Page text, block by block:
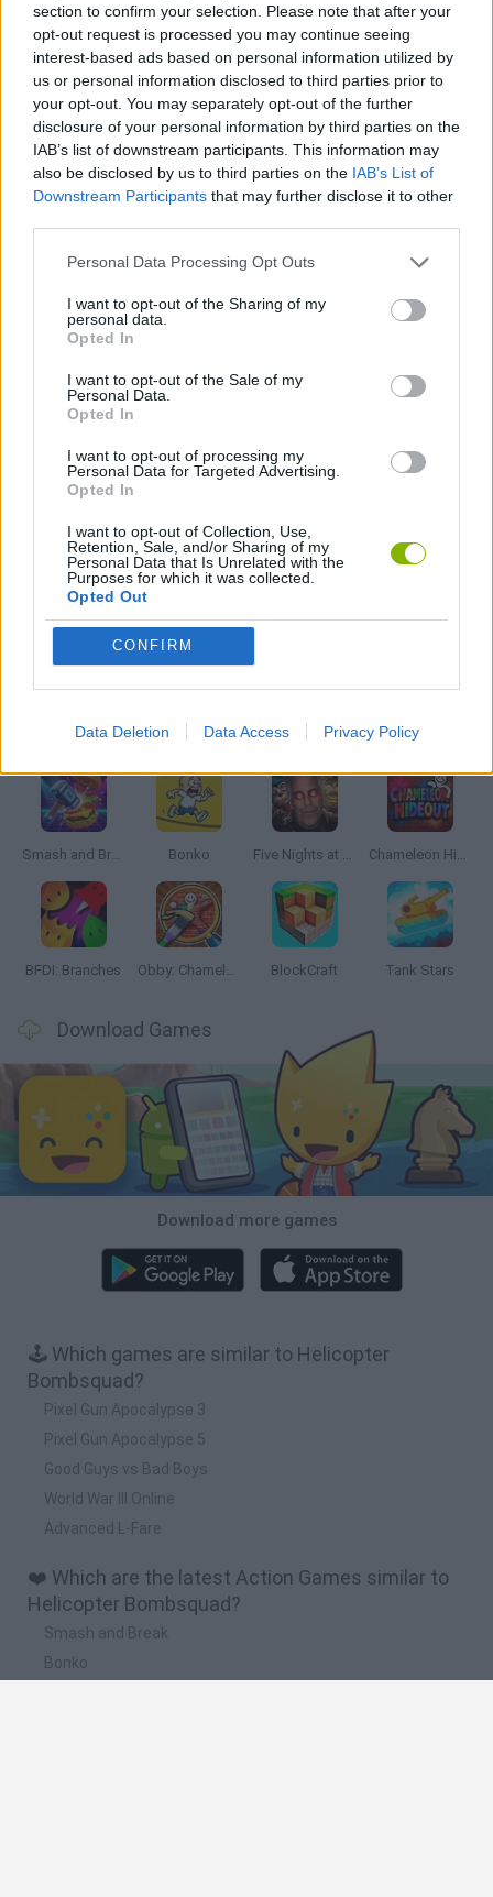
section to confirm your selection. Please note that after your
opt-out request is processed you may continue seeing
interest-based ads based on personal information utilized by
us or personal information disclosed to third parties prior to
your opt-out. You may separately opt-out of the further
disclosure of your personal information by third parties on the
IAB’s list of downstream participants. This information may
also be disclosed by us to third parties on the IAB’s List of
Downstream Participants that may further disclose it to other
Personal Data Processing Opt Outs
I want to opt-out of the Sharing of my
personal data.
Opted In
I want to opt-out of the Sale of my
Personal Data.
Opted In
I want to opt-out of processing my
Personal Data for Targeted Advertising.
Opted In
I want to opt-out of Collection, Use,
Retention, Sale, and/or Sharing of my
Personal Data that Is Unrelated with the
Purposes for which it was collected.
Opted Out
CONFIRM
Data Deletion Data Access Privacy Policy
MULTIPLAYER GAMES
SHOOTING GAMES
GAME COLLECTIONS
3D GAMES
FPS GAMES
WORLD WAR GAMES
GAMES WITH WALKTHROUGHS
Latest Action Games
Smash and Break Bonko Five Nights at Epstein's Chameleon Hideout
BFDI: Branches Obby: Chameleon: Paint & Hide BlockCraft Tank Stars
Download Games
Download more games
🕹️ Which games are similar to Helicopter
Bombsquad?
Pixel Gun Apocalypse 3
Pixel Gun Apocalypse 5
Good Guys vs Bad Boys
World War III Online
Advanced L-Fare
❤️ Which are the latest Action Games similar to
Helicopter Bombsquad?
Smash and Break
Bonko